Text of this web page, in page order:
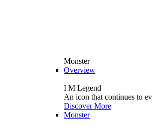
Monster
Overview
I M Legend
An icon that continues to
Discover More
Monster